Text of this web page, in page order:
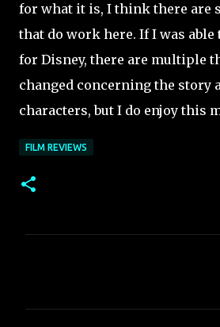
for what it is, I think there are
that do work here. If I was
for Disney, there are multiple
changed concerning the story
characters, but I do enjoy this
FILM REVIEWS